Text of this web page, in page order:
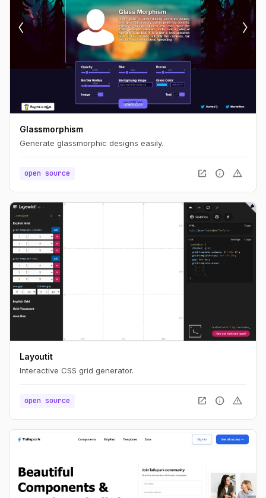
Glassmorphism
Generate glassmorphic designs easily.
open source open_in_new info warning
Layoutit
Interactive CSS grid generator.
open source open_in_new info warning